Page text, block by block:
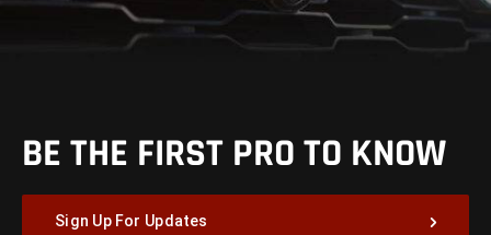
BE THE FIRST PRO TO KNOW
Sign Up For Updates